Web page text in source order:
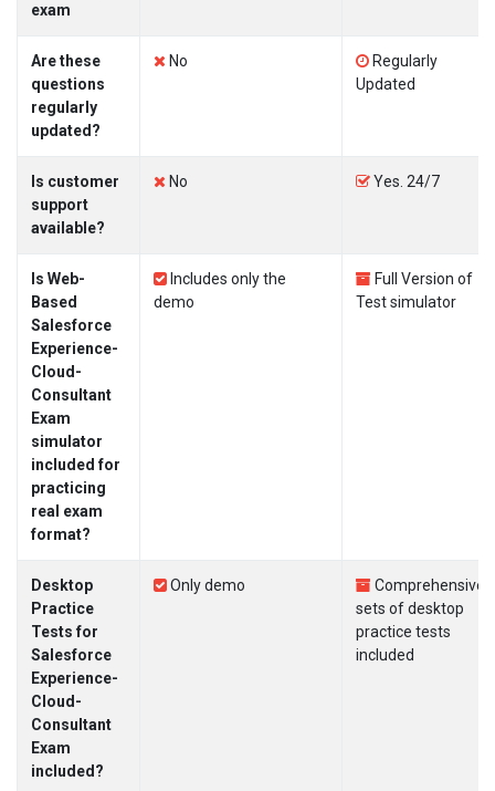
exam
Are these
questions
regularly
updated?
No
Regularly
Updated
Is customer
support
available?
No Yes. 24/7
Is Web-
Based
Salesforce
Experience-
Cloud-
Consultant
Exam
simulator
included for
practicing
real exam
format?
Includes only the
demo
Full Version of
Test simulator
Desktop
Practice
Tests for
Salesforce
Experience-
Cloud-
Consultant
Exam
included?
Only demo
Comprehensive
sets of desktop
practice tests
included